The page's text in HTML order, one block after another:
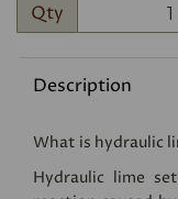
Qty
Description
What is hydraulic
Hydraulic lime